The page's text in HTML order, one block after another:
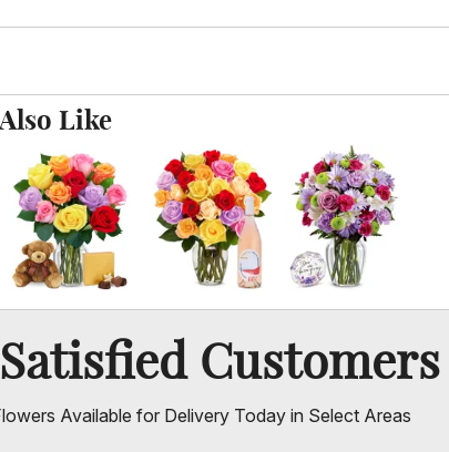
Like
Satisfied Customers
Available for Delivery Today in Select Areas